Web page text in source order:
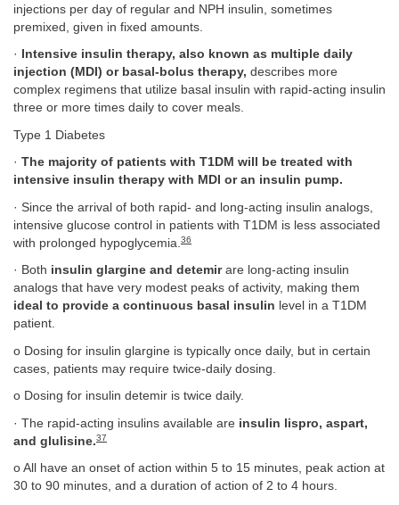
injections per day of regular and NPH insulin, sometimes
premixed, given in fixed amounts.
·
Intensive insulin therapy, also known as multiple daily
injection (MDI) or basal-bolus therapy, describes more
complex regimens that utilize basal insulin with rapid-acting insulin
three or more times daily to cover meals.
Type 1 Diabetes
· The majority of patients with T1DM will be treated with
intensive insulin therapy with MDI or an insulin pump.
· Since the arrival of both rapid- and long-acting insulin analogs,
intensive glucose control in patients with T1DM is less associated
with prolonged hypoglycemia. 36
· Both insulin glargine and detemirare long-acting insulin
analogs that have very modest peaks of activity, making them
ideal to provide a continuous basal insulin level in a T1DM
patient.
o Dosing for insulin glargine is typically once daily, but in certain
cases, patients may require twice-daily dosing.
o Dosing for insulin detemir is twice daily.
· The rapid-acting insulins available are insulin lispro, aspart,
and glulisine.37
o All have an onset of action within 5 to 15 minutes, peak action at
30 to 90 minutes, and a duration of action of 2 to 4 hours.